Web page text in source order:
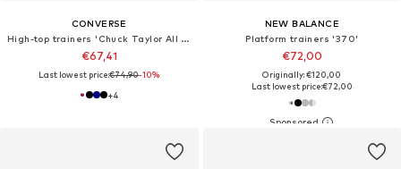
CONVERSE
High-top trainers 'Chuck Taylor All Star'
€67,41
Last lowest price:€74,90-10%
+4
NEW BALANCE
Platform trainers '370'
€72,00
Originally: €120,00
Last lowest price:€72,00